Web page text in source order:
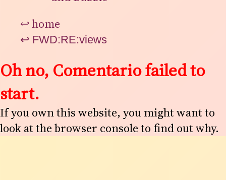
↩home
↩ FWD:RE:views
Oh no, Comentario failed to
start.
If you own this website, you might want to
look at the browser console to find out why.